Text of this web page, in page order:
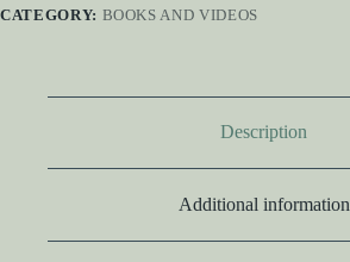
CATEGORY: BOOKS AND VIDEOS
Description
Additional information